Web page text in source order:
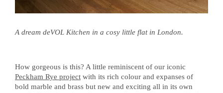
A dream deVOL Kitchen in a cosy little flat in London.
How gorgeous is this? A little reminiscent of our iconic
Peckham Rye project with its rich colour and expanses of
bold marble and brass but new and exciting all in its own